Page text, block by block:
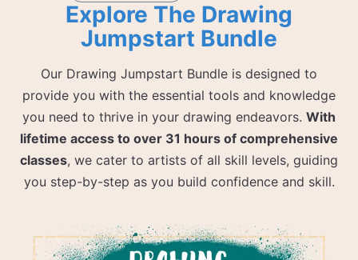
Explore The Drawing
Jumpstart Bundle
Our Drawing Jumpstart Bundle is designed to
provide you with the essential tools and knowledge
you need to thrive in your drawing endeavors. With
lifetime access to over 31 hours of comprehensive
classes, we cater to artists of all skill levels, guiding
you step-by-step as you build confidence and skill.